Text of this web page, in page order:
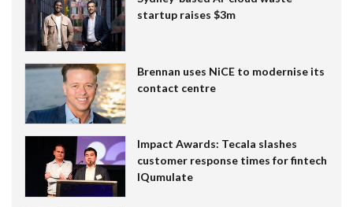
startup raises $3m
Brennan uses NiCE to modernise its
contact centre
Impact Awards: Tecala slashes
customer response times for fintech
IQumulate